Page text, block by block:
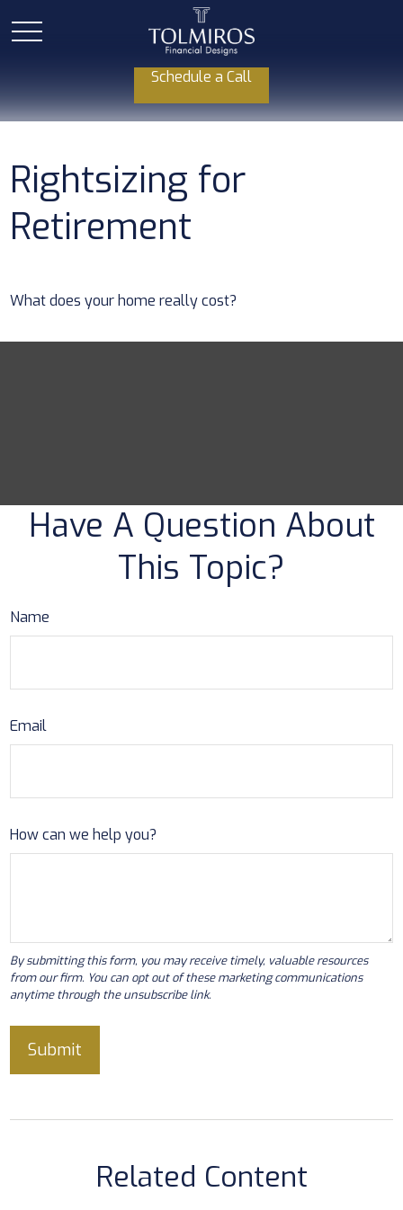
Schedule a Call
Rightsizing for
Retirement
What does your home really cost?
Have A Question About
This Topic?
Name
Email
How can we help you?
Related Content